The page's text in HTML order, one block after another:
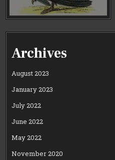
Archives
August 2023
January 2023
July 2022
June 2022
May 2022
November 2020